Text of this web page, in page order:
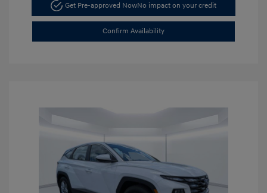
Get Pre-approved NowNo impact on your credit
Confirm Availability